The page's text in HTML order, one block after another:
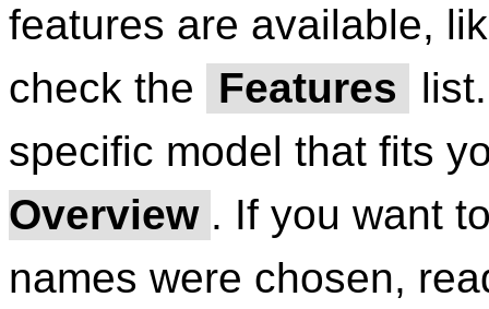
features are available,
check the
Features
specific model that fits
Overview . If you want
names were chosen,